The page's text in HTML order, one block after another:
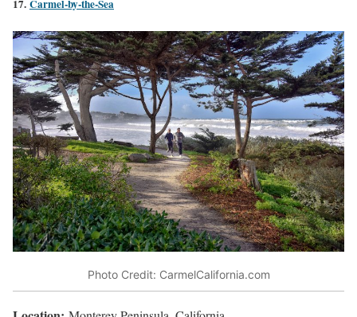
17. Carmel-by-the-Sea
Photo Credit: CarmelCalifornia.com